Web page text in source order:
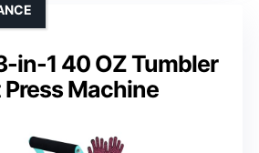
in-1 40 OZ Tumbler
Press Machine